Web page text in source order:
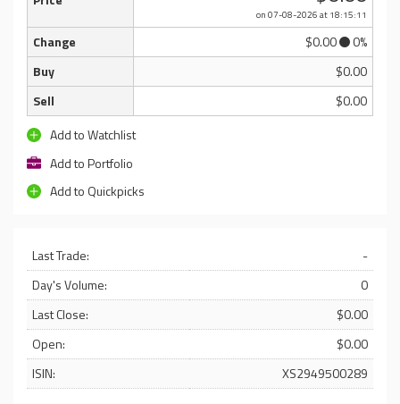
on 07-08-2026 at 18:15:11
Change $0.00
0%
Buy
$0.00
Sell
$0.00
Add to Watchlist
Add to Portfolio
Add to Quickpicks
Last Trade:
-
Day's Volume:
0
Last Close:
$0.00
Open:
$0.00
ISIN:
XS2949500289